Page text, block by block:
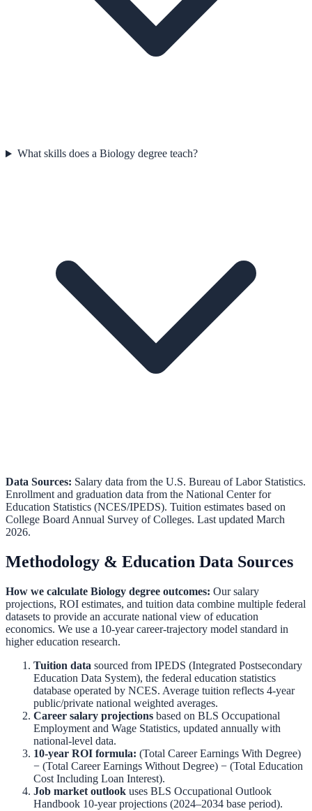
What skills does a Biology degree teach?
Data Sources: Salary data from the U.S. Bureau of Labor Statistics.
Enrollment and graduation data from the National Center for
Education Statistics (NCES/IPEDS). Tuition estimates based on
College Board Annual Survey of Colleges. Last updated March
2026.
Methodology & Education Data Sources
How we calculate Biology degree outcomes: Our salary
projections, ROI estimates, and tuition data combine multiple federal
datasets to provide an accurate national view of education
economics. We use a 10-year career-trajectory model standard in
higher education research.
Tuition data sourced from IPEDS (Integrated Postsecondary
Education Data System), the federal education statistics
database operated by NCES. Average tuition reflects 4-year
public/private national weighted averages.
Career salary projections based on BLS Occupational
Employment and Wage Statistics, updated annually with
national-level data.
10-year ROI formula: (Total Career Earnings With Degree)
− (Total Career Earnings Without Degree) − (Total Education
Cost Including Loan Interest).
Job market outlook uses BLS Occupational Outlook
Handbook 10-year projections (2024–2034 base period).